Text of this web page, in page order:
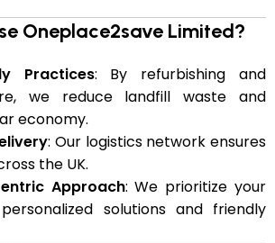
Oneplace2save Limited?
Practices: By refurbishing and
we reduce landfill waste and
economy.
: Our logistics network ensures
the UK.
Approach: We prioritize your
solutions and friendly